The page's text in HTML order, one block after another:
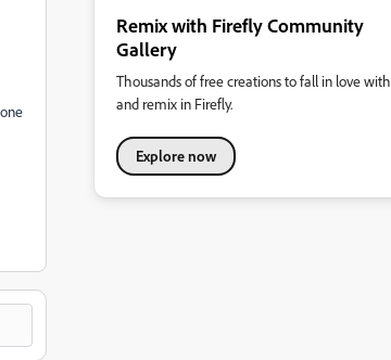
Remix with Firefly Community
Gallery
Thousands of free creations to fall in love with
and remix in Firefly.
Explore now